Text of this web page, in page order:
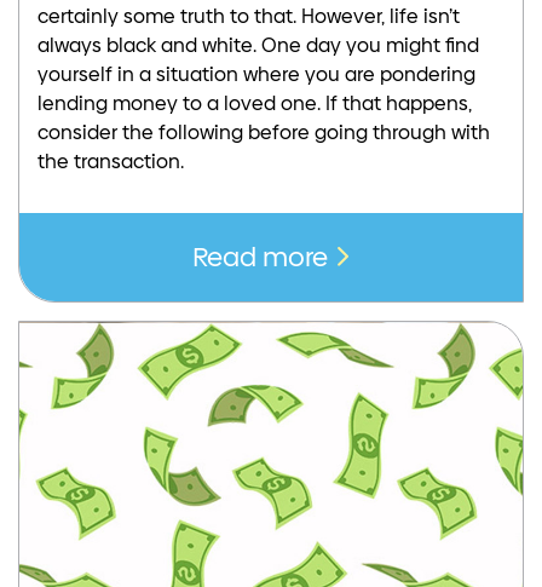
certainly some truth to that. However, life isn’t
always black and white. One day you might find
yourself in a situation where you are pondering
lending money to a loved one. If that happens,
consider the following before going through with
the transaction.
Read more